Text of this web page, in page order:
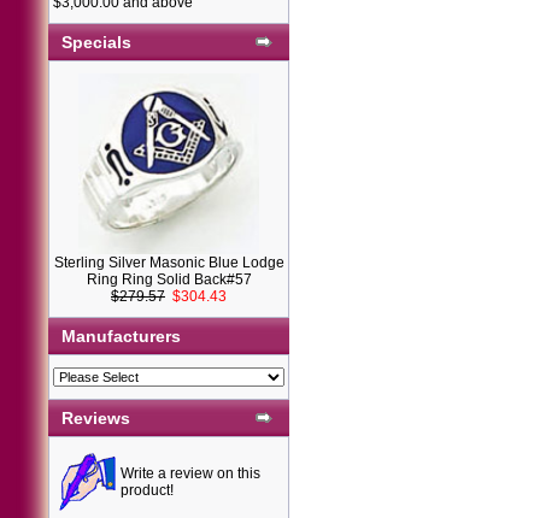
Specials
Sterling Silver Masonic Blue Lodge
Ring Ring Solid Back#57
$279.57 $304.43
Manufacturers
Reviews
Write a review on this
product!